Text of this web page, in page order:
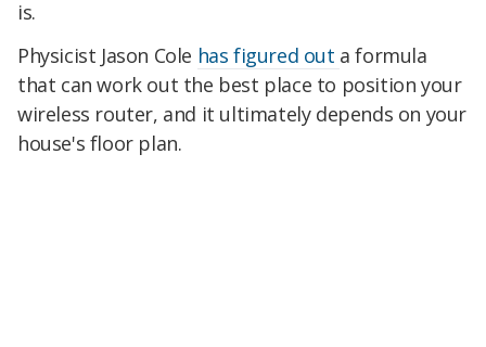
is.
Physicist Jason Cole has figured out a formula
that can work out the best place to position your
wireless router, and it ultimately depends on your
house's floor plan.